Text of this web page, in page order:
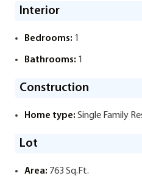
Interior
Bedrooms: 1
Bathrooms: 1
Construction
Home type: Single Family
Lot
Area: 763 Sq.Ft.